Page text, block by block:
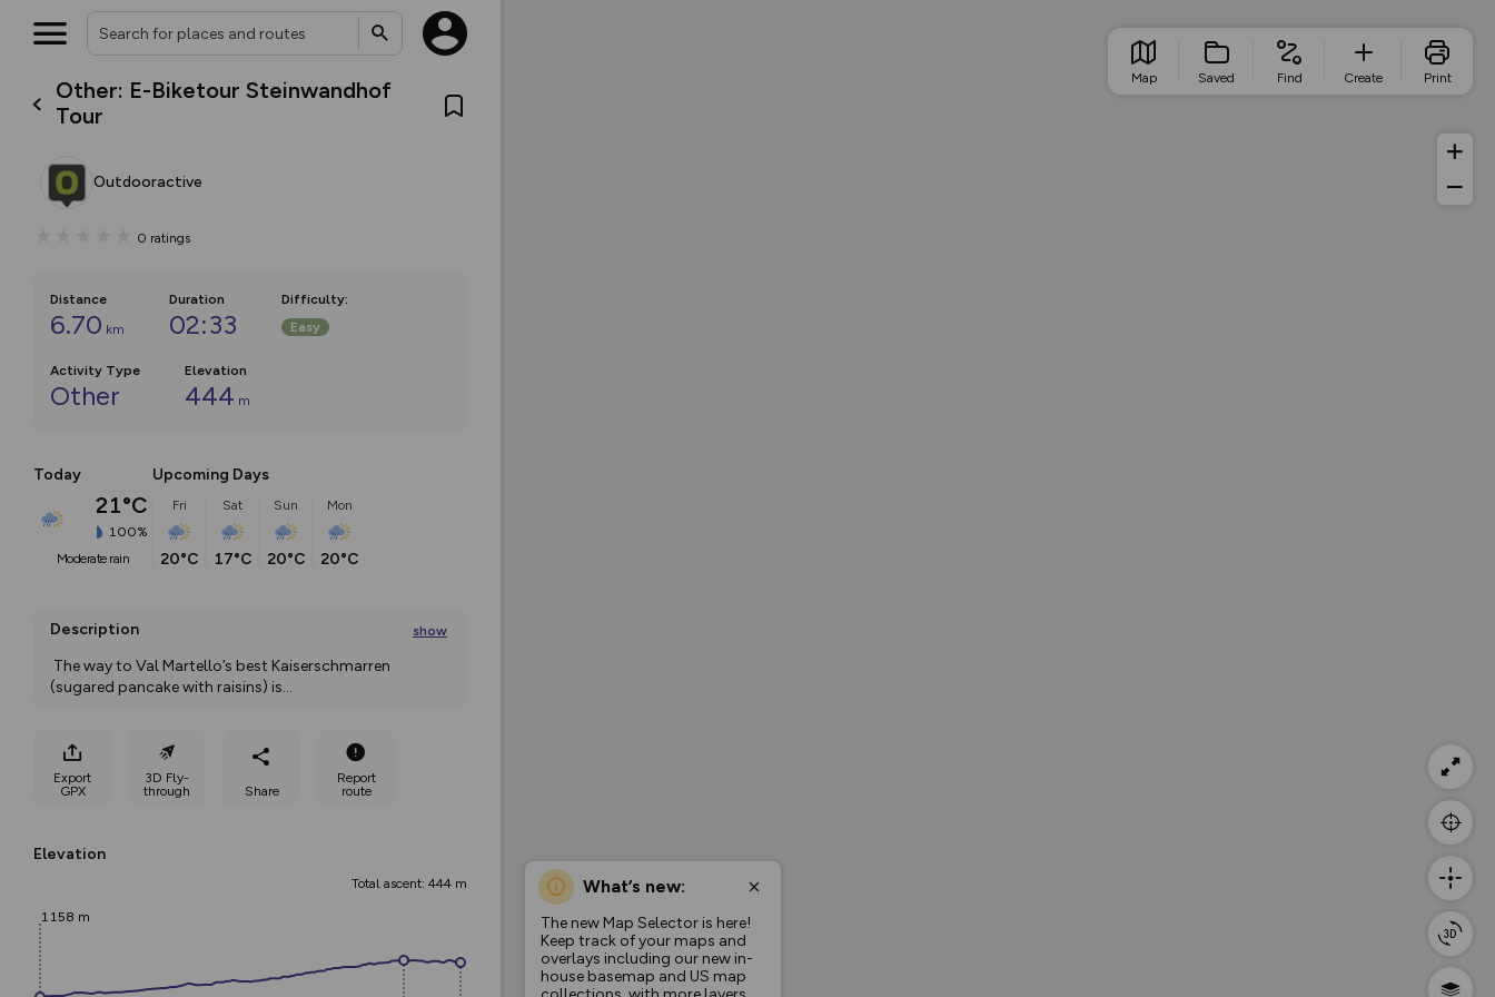
Other: E-Biketour Steinwandhof
Tour
Outdooractive
0 ratings
Distance
6.70 km
Duration
02:33
Difficulty:
Easy
Activity Type
Other
Elevation
444 m
Today
21°C
100%
moderate rain
Upcoming Days
Fri
20°C
Sat
17°C
Sun
20°C
Mon
20°C
Description show
(sugared pancake with raisins) is...
Export
GPX
3D Fly-
through
Share
Report
route
Elevation
Total ascent: 444 m
1158 m
What’s new:
The new Map Selector is here!
Keep track of your maps and
overlays including our new in-
house basemap and US map
Map Saved Find Create Print